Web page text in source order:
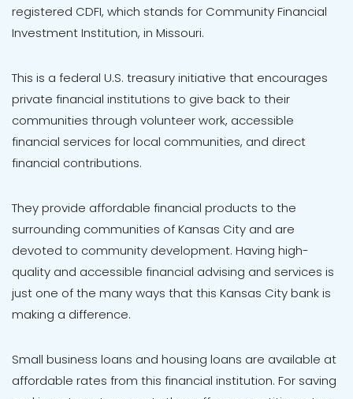
registered CDFI, which stands for Community Financial
Investment Institution, in Missouri.
This is a federal U.S. treasury initiative that encourages
private financial institutions to give back to their
communities through volunteer work, accessible
financial services for local communities, and direct
financial contributions.
They provide affordable financial products to the
surrounding communities of Kansas City and are
devoted to community development. Having high-
quality and accessible financial advising and services is
just one of the many ways that this Kansas City bank is
making a difference.
Small business loans and housing loans are available at
affordable rates from this financial institution. For saving